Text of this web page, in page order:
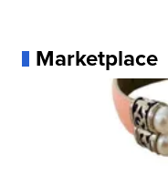
Marketplace